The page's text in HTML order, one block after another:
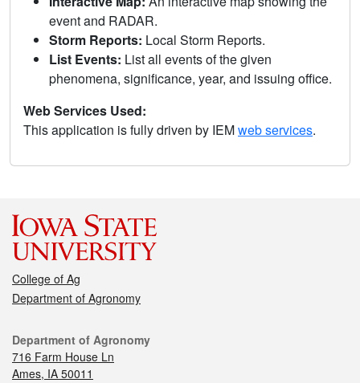
event and RADAR.
Storm Reports: Local Storm Reports.
List Events: List all events of the given
phenomena, significance, year, and issuing office.
Web Services Used:
This application is fully driven by IEMweb services.
College of Ag
Department of Agronomy
Department of Agronomy
716 Farm House Ln
Ames, IA 50011